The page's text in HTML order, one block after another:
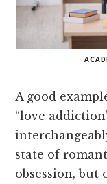
A good
“love
state of
obsession,